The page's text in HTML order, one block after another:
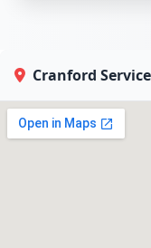
Cranford